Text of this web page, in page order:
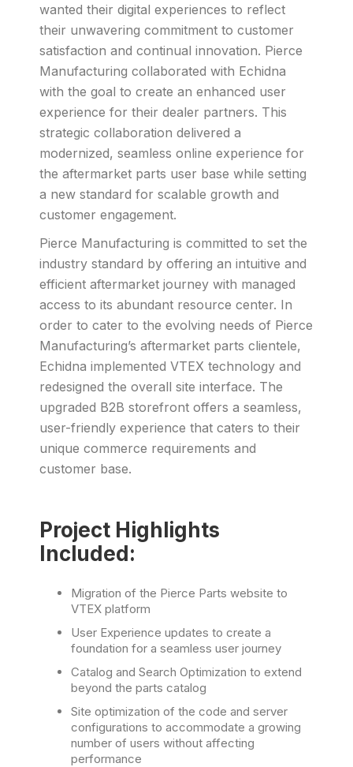
wanted their digital experiences to reflect
their unwavering commitment to customer
satisfaction and continual innovation. Pierce
Manufacturing collaborated with Echidna
with the goal to create an enhanced user
experience for their dealer partners. This
strategic collaboration delivered a
modernized, seamless online experience for
the aftermarket parts user base while setting
a new standard for scalable growth and
customer engagement.
Pierce Manufacturing is committed to set the
industry standard by offering an intuitive and
efficient aftermarket journey with managed
access to its abundant resource center. In
order to cater to the evolving needs of Pierce
Manufacturing’s aftermarket parts clientele,
Echidna implemented VTEX technology and
redesigned the overall site interface. The
upgraded B2B storefront offers a seamless,
user-friendly experience that caters to their
unique commerce requirements and
customer base.
Project Highlights
Included:
Migration of the Pierce Parts website to
VTEX platform
User Experience updates to create a
foundation for a seamless user journey
Catalog and Search Optimization to extend
beyond the parts catalog
Site optimization of the code and server
configurations to accommodate a growing
number of users without affecting
performance